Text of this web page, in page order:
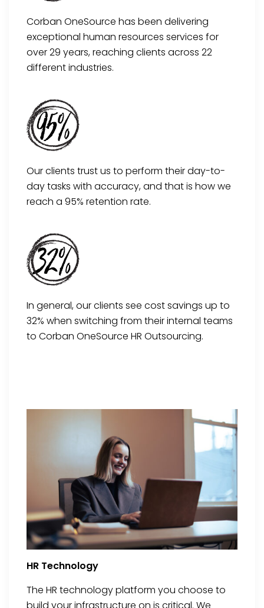
Corban OneSource has been delivering
exceptional human resources services for
over 29 years, reaching clients across 22
different industries.
Our clients trust us to perform their day-to-
day tasks with accuracy, and that is how we
reach a 95% retention rate.
In general, our clients see cost savings up to
32% when switching from their internal teams
to Corban OneSource HR Outsourcing.
HR Technology
The HR technology platform you choose to